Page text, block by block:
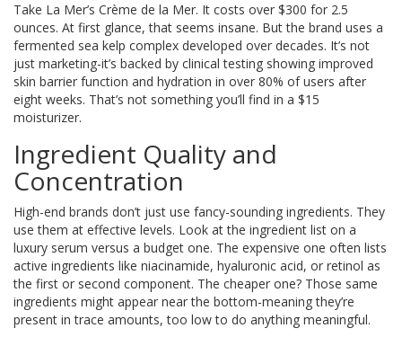
Take La Mer’s Crème de la Mer. It costs over $300 for 2.5
ounces. At first glance, that seems insane. But the brand uses a
fermented sea kelp complex developed over decades. It’s not
just marketing-it’s backed by clinical testing showing improved
skin barrier function and hydration in over 80% of users after
eight weeks. That’s not something you’ll find in a $15
moisturizer.
Ingredient Quality and
Concentration
High-end brands don’t just use fancy-sounding ingredients. They
use them at effective levels. Look at the ingredient list on a
luxury serum versus a budget one. The expensive one often lists
active ingredients like niacinamide, hyaluronic acid, or retinol as
the first or second component. The cheaper one? Those same
ingredients might appear near the bottom-meaning they’re
present in trace amounts, too low to do anything meaningful.